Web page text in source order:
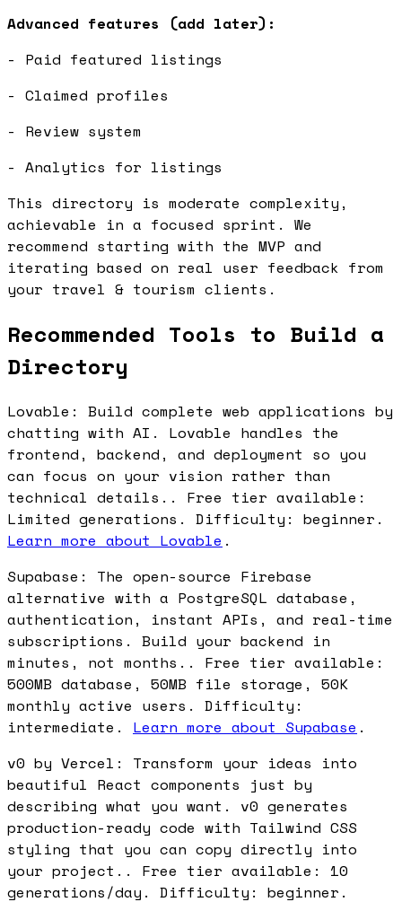
Advanced features (add later):
- Paid featured listings
- Claimed profiles
- Review system
- Analytics for listings
This directory is moderate complexity,
achievable in a focused sprint. We
recommend starting with the MVP and
iterating based on real user feedback from
your travel & tourism clients.
Recommended Tools to Build a
Directory
Lovable: Build complete web applications by
chatting with AI. Lovable handles the
frontend, backend, and deployment so you
can focus on your vision rather than
technical details.. Free tier available:
Limited generations. Difficulty: beginner.
Learn more about Lovable .
Supabase: The open-source Firebase
alternative with a PostgreSQL database,
authentication, instant APIs, and real-time
subscriptions. Build your backend in
minutes, not months.. Free tier available:
500MB database, 50MB file storage, 50K
monthly active users. Difficulty:
intermediate. Learn more about Supabase .
v0 by Vercel: Transform your ideas into
beautiful React components just by
describing what you want. v0 generates
production-ready code with Tailwind CSS
styling that you can copy directly into
your project.. Free tier available: 10
generations/day. Difficulty: beginner.